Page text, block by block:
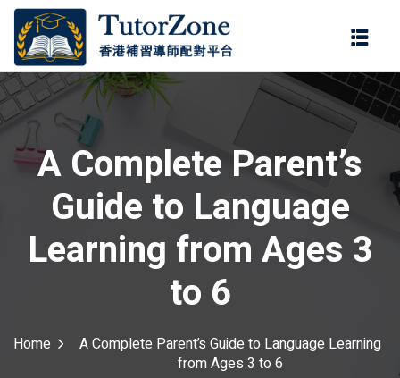
A Complete Parent’s
Guide to Language
Learning from Ages 3
to 6
Home
A Complete Parent’s Guide to Language Learning
from Ages 3 to 6
登錄
註冊